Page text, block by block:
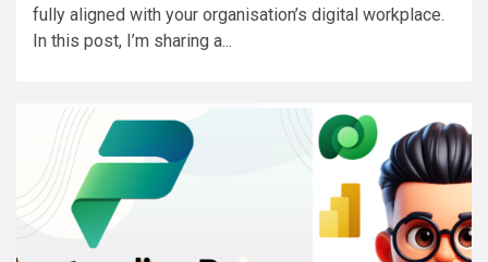
fully aligned with your organisation’s digital workplace.
In this post, I’m sharing a...